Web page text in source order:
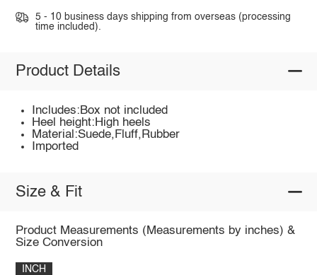
5 - 10 business days shipping from overseas (processing
time included).
Product Details
Includes:Box not included
Heel height:High heels
Material:Suede,Fluff,Rubber
Imported
Size & Fit
Product Measurements (Measurements by inches) &
Size Conversion
INCH